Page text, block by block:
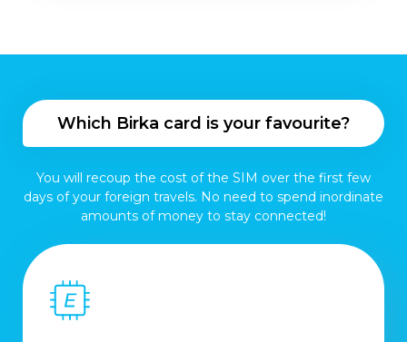
Which Birka card is your favourite?
You will recoup the cost of the SIM over the first few
days of your foreign travels. No need to spend inordinate
amounts of money to stay connected!